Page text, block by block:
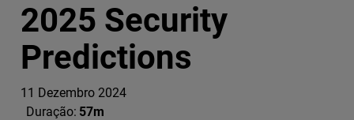
2025 Security
Predictions
11 Dezembro 2024
Duração: 57m